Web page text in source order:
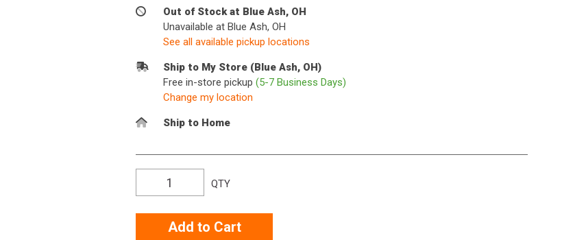
Out of Stock at Blue Ash, OH
Unavailable at Blue Ash, OH
See all available pickup locations
Ship to My Store (Blue Ash, OH)
Free in-store pickup (5-7 Business Days)
Change my location
Ship to Home
QTY
Add to Cart